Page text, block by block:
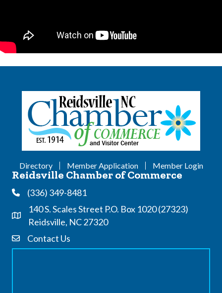
Directory Member Application Member Login
Reidsville Chamber of Commerce
Phone(336) 349-8481
Address & Map
140 S. Scales Street P.O. Box 1020 (27323)
Reidsville, NC 27320
Contact Us
Contact Us